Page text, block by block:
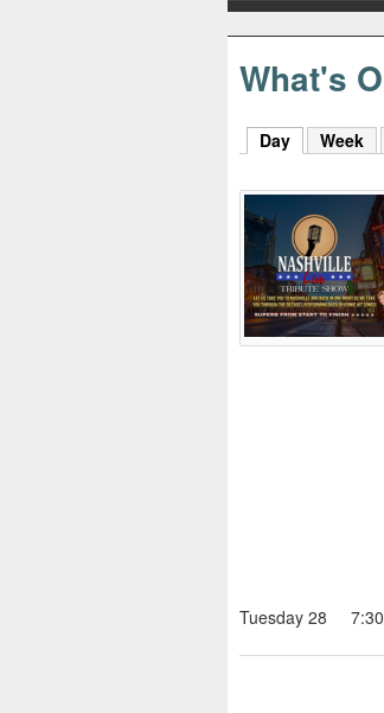
y
h
u
s
What's
Day (active tab)
Week
Tuesday 28